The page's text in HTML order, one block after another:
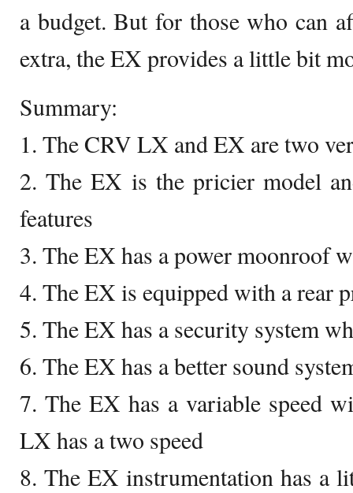
a budget. But for those who can
extra, the EX provides a little bit
Summary:
1. The CRV LX and EX are two
2. The EX is the pricier model
features
3. The EX has a power moonroof
4. The EX is equipped with a rear
5. The EX has a security system
6. The EX has a better sound
7. The EX has a variable speed
LX has a two speed
8. The EX instrumentation has a